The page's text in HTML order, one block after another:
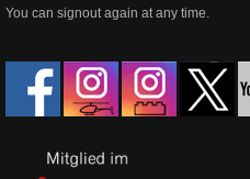
You can signout again at any time.